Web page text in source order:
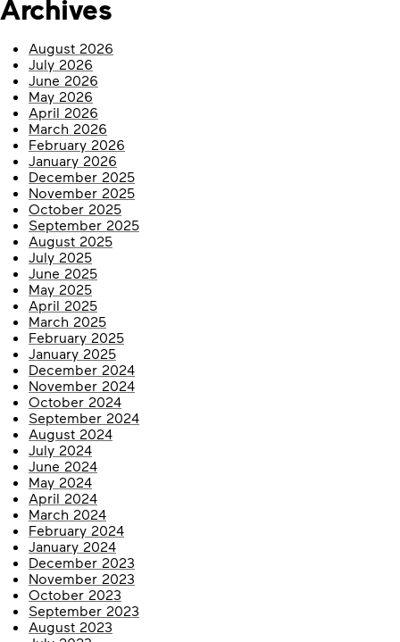
Archives
August 2026
July 2026
June 2026
May 2026
April 2026
March 2026
February 2026
January 2026
December 2025
November 2025
October 2025
September 2025
August 2025
July 2025
June 2025
May 2025
April 2025
March 2025
February 2025
January 2025
December 2024
November 2024
October 2024
September 2024
August 2024
July 2024
June 2024
May 2024
April 2024
March 2024
February 2024
January 2024
December 2023
November 2023
October 2023
September 2023
August 2023